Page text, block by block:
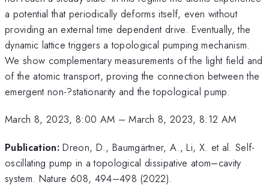
a potential that periodically deforms itself, even without
providing an external time dependent drive. Eventually, the
dynamic lattice triggers a topological pumping mechanism.
We show complementary measurements of the light field and
of the atomic transport, proving the connection between the
emergent non-?stationarity and the topological pump.
March 8, 2023, 8:00 AM –March 8, 2023, 8:12 AM
Publication: Dreon, D., Baumgärtner, A., Li, X. et al. Self-
oscillating pump in a topological dissipative atom–cavity
system. Nature 608, 494–498 (2022).